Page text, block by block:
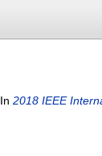
In 2018 IEEE